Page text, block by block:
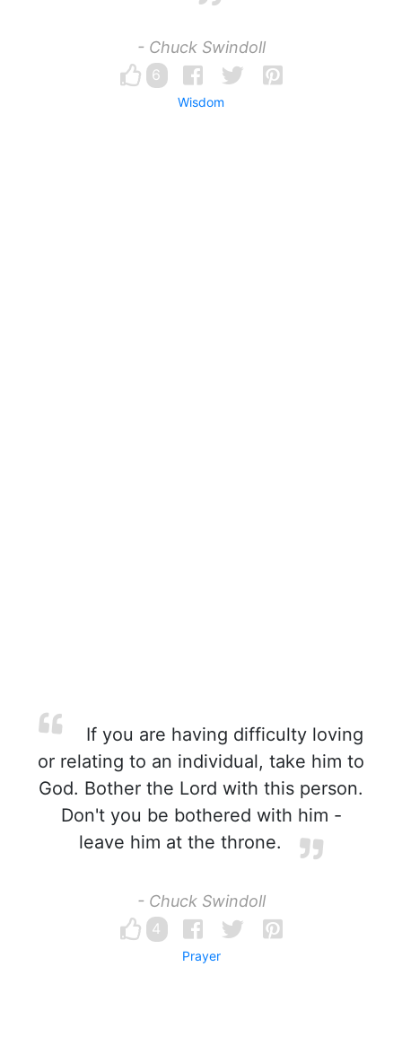
- Chuck Swindoll
6
Wisdom
If you are having difficulty loving
or relating to an individual, take him to
God. Bother the Lord with this person.
Don't you be bothered with him -
leave him at the throne.
- Chuck Swindoll
4
Prayer